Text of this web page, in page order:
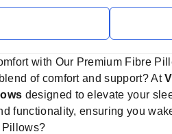
with Our Premium Fibre
of comfort and support? At
designed to elevate your
functionality, ensuring you
Pillows?